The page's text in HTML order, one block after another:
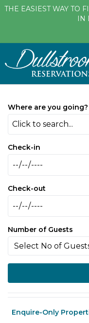
THE EASIEST WAY TO
IN
Where are you going?
Click to search...
Check-in
Check-out
Number of Guests
Enquire-Only